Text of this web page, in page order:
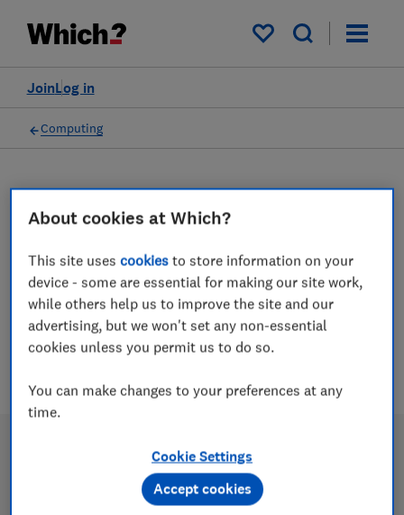
My saved items
Log in
Join
Computing
Gaming equipment advice
guides
Which? expert advice on choosing the best
gaming equipement.
About cookies at Which?
This site usescookies to store information on your
device - some are essential for making our site work,
while others help us to improve the site and our
advertising, but we won't set any non-essential
cookies unless you permit us to do so.
You can make changes to your preferences at any
time.
Cookie Settings
Accept cookies